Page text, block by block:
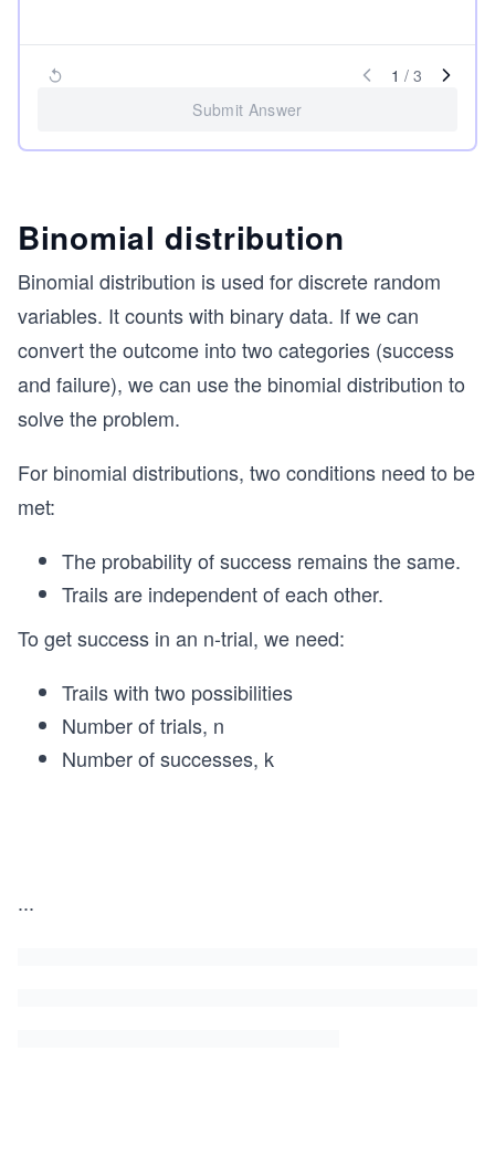
1 / 3
Submit Answer
Binomial distribution
Binomial distribution is used for discrete random
variables. It counts with binary data. If we can
convert the outcome into two categories (success
and failure), we can use the binomial distribution to
solve the problem.
For binomial distributions, two conditions need to be
met:
The probability of success remains the same.
Trails are independent of each other.
To get success in an n-trial, we need:
Trails with two possibilities
Number of trials, n
Number of successes, k
...